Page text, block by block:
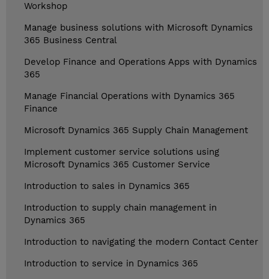
Workshop
Manage business solutions with Microsoft Dynamics
365 Business Central
Develop Finance and Operations Apps with Dynamics
365
Manage Financial Operations with Dynamics 365
Finance
Microsoft Dynamics 365 Supply Chain Management
Implement customer service solutions using
Microsoft Dynamics 365 Customer Service
Introduction to sales in Dynamics 365
Introduction to supply chain management in
Dynamics 365
Introduction to navigating the modern Contact Center
Introduction to service in Dynamics 365